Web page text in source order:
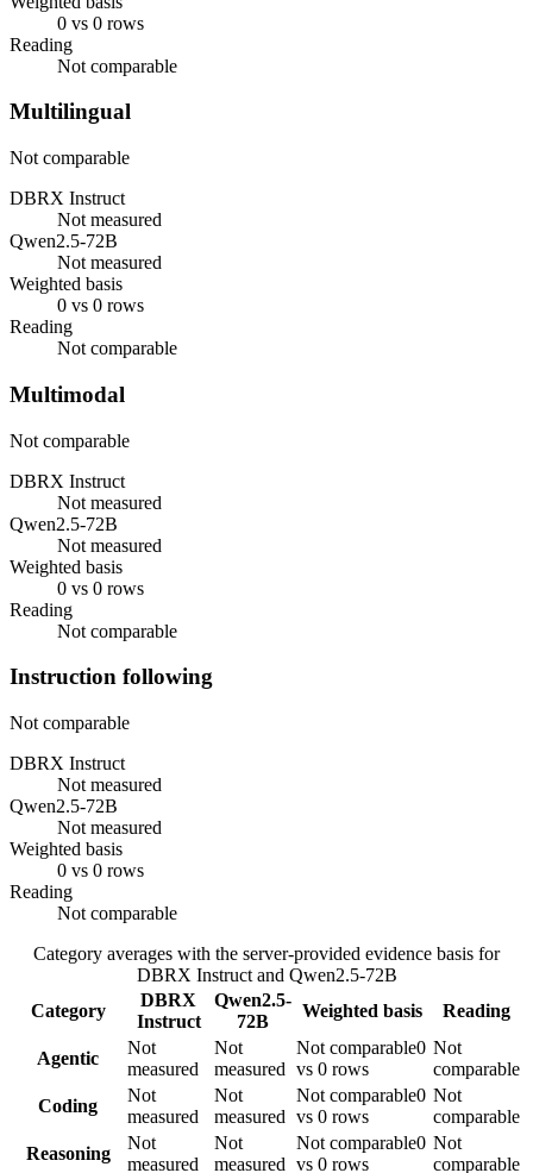
0 vs 0 rows
Reading
Not comparable
Multilingual
Not comparable
DBRX Instruct
Not measured
Qwen2.5-72B
Not measured
Weighted basis
0 vs 0 rows
Reading
Not comparable
Multimodal
Not comparable
DBRX Instruct
Not measured
Qwen2.5-72B
Not measured
Weighted basis
0 vs 0 rows
Reading
Not comparable
Instruction following
Not comparable
DBRX Instruct
Not measured
Qwen2.5-72B
Not measured
Weighted basis
0 vs 0 rows
Reading
Not comparable
Category averages with the server-provided evidence basis for
DBRX Instructand Qwen2.5-72B
Category
DBRX
Instruct
Qwen2.5-
72B
Weighted basis Reading
Agentic
Not
measured
Not
measured
Not comparable0
vs 0 rows
Not
comparable
Coding
Not
measured
Not
measured
Not comparable0
vs 0 rows
Not
comparable
Reasoning
Not
measured
Not
measured
Not comparable0
vs 0 rows
Not
comparable